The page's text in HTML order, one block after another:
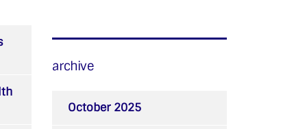
archive
October 2025